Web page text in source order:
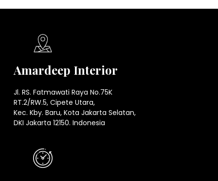
Amardeep Interior
Jl. RS. Fatmawati Raya No.75K
RT.2/RW.5, Cipete Utara,
Kec. Kby. Baru, Kota Jakarta Selatan,
DKI Jakarta 12150. Indonesia